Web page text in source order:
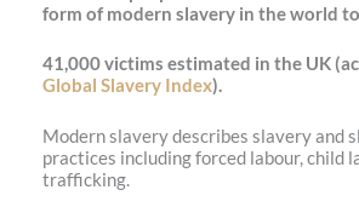
form of modern slavery in the world
41,000 victims estimated in the UK
Global Slavery Index).
Modern slavery describes slavery and
practices including forced labour, child
trafficking.